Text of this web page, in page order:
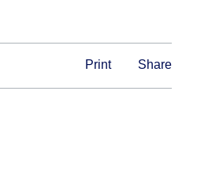
Print Share